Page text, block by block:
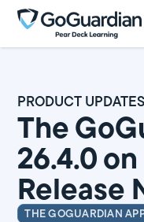
PRODUCT UPDATES
The
26.4.0
Release
THE GOGUARDIAN